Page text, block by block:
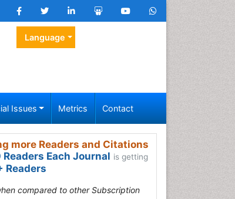
Language
Issues Metrics Contact
more Readers and Citations
Each Journal is getting
Readers
compared to other Subscription